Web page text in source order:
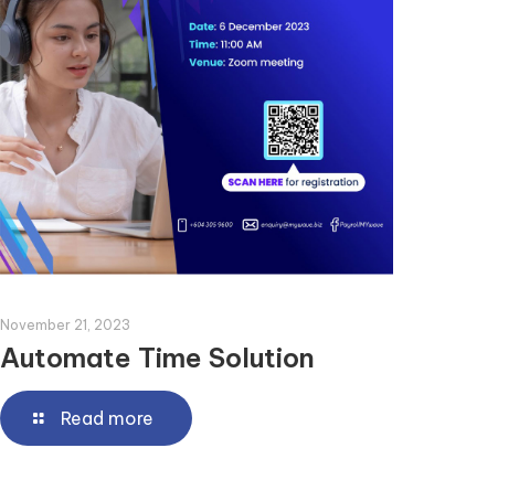
November 21, 2023
Automate Time Solution
Read more